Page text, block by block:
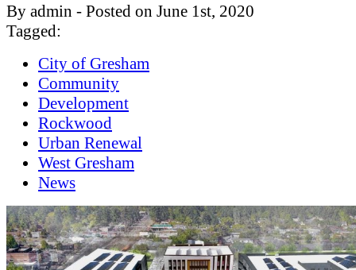
By admin - Posted on June 1st, 2020
Tagged:
City of Gresham
Community
Development
Rockwood
Urban Renewal
West Gresham
News